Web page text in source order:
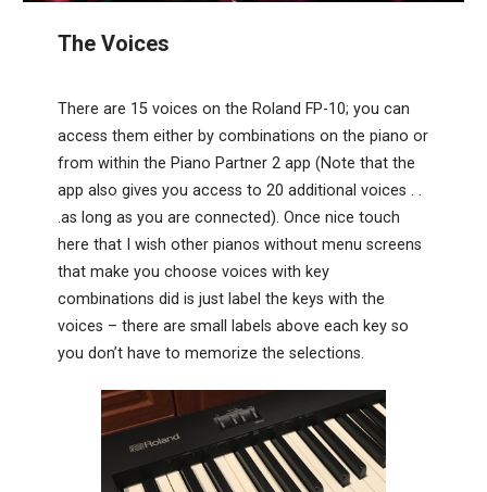
The Voices
There are 15 voices on the Roland FP-10; you can
access them either by combinations on the piano or
from within the Piano Partner 2 app (Note that the
app also gives you access to 20 additional voices . .
.as long as you are connected). Once nice touch
here that I wish other pianos without menu screens
that make you choose voices with key
combinations did is just label the keys with the
voices – there are small labels above each key so
you don’t have to memorize the selections.